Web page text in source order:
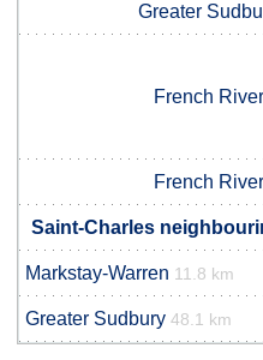
Greater
French River
French River
Saint-Charles
Markstay-Warren 11.8 km
Greater Sudbury 48.1 km